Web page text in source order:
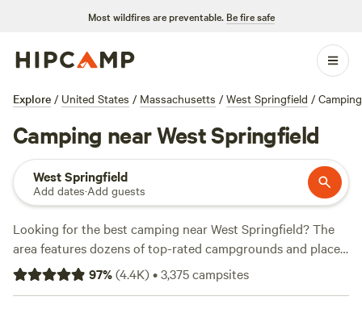
Most wildfires are preventable. Be fire safe
Explore / United States / Massachusetts / West Springfield / Camping
Camping near West Springfield
West Springfield
Add dates·Add guests
Looking for the best camping near West Springfield? The
area features dozens of top-rated campgrounds and places
to park your RV for the night, many within a short distance
of Massachusetts hiking, biking, and other outdoor
97%(4.4K)•3,375campsites